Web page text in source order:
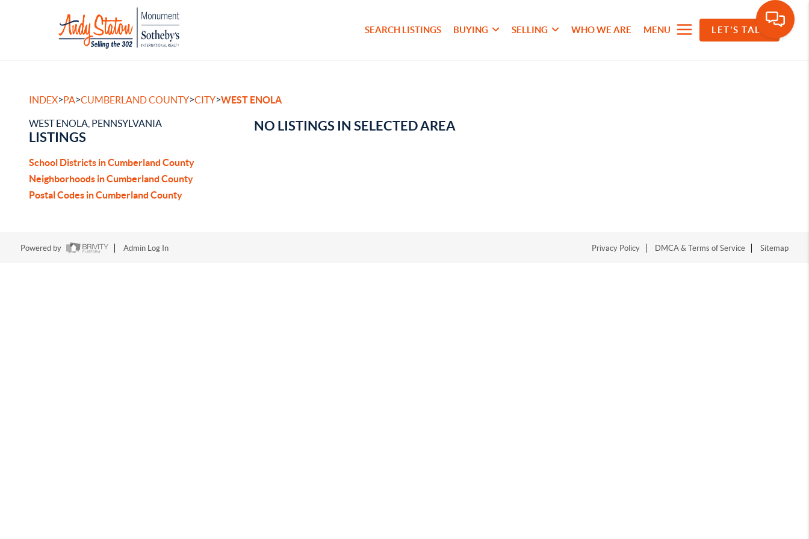
SEARCH LISTINGS BUYING SELLING WHO WE ARE MENU LET'S TALK
INDEX>PA>CUMBERLAND COUNTY>CITY>WEST ENOLA
WEST ENOLA, PENNSYLVANIA
LISTINGS
School Districts in Cumberland County
Neighborhoods in Cumberland County
Postal Codes in Cumberland County
NO LISTINGS IN SELECTED AREA
Powered by Admin Log In Privacy Policy DMCA & Terms of Service Sitemap